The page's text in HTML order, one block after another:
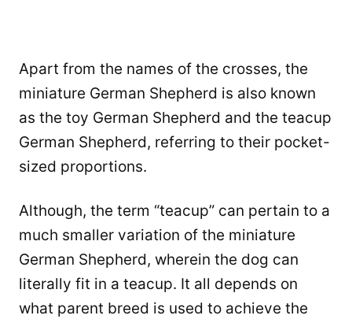
Apart from the names of the crosses, the
miniature German Shepherd is also known
as the toy German Shepherd and the teacup
German Shepherd, referring to their pocket-
sized proportions.
Although, the term “teacup” can pertain to a
much smaller variation of the miniature
German Shepherd, wherein the dog can
literally fit in a teacup. It all depends on
what parent breed is used to achieve the